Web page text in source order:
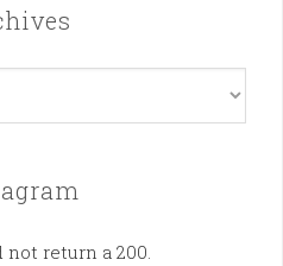
not return a 200.